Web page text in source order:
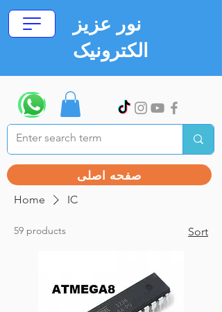
نور عزیز
الکترونیک
صفحه اصلی
Home IC
59 products Sort